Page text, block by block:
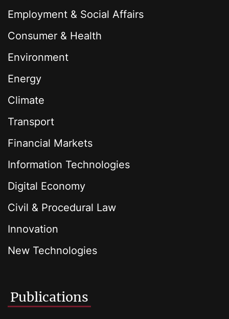
Employment & Social Affairs
Consumer & Health
Environment
Energy
Climate
Transport
Financial Markets
Information Technologies
Digital Economy
Civil & Procedural Law
Innovation
New Technologies
Publications